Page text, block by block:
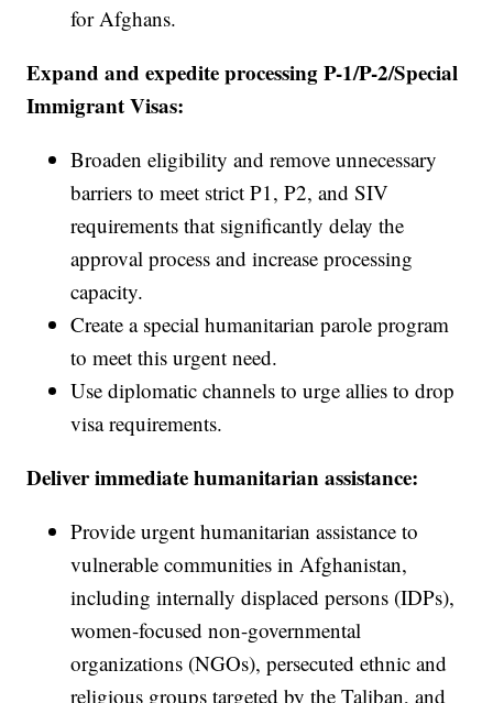
for Afghans.
Expand and expedite processing P-1/P-2/Special
Immigrant Visas:
Broaden eligibility and remove unnecessary
barriers to meet strict P1, P2, and SIV
requirements that significantly delay the
approval process and increase processing
capacity.
Create a special humanitarian parole program
to meet this urgent need.
Use diplomatic channels to urge allies to drop
visa requirements.
Deliver immediate humanitarian assistance:
Provide urgent humanitarian assistance to
vulnerable communities in Afghanistan,
including internally displaced persons (IDPs),
women-focused non-governmental
organizations (NGOs), persecuted ethnic and
religious groups targeted by the Taliban, and